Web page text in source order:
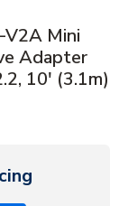
Mini
Adapter
10' (3.1m)